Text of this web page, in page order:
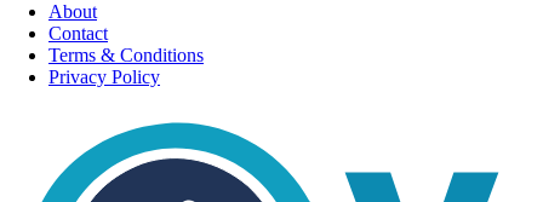
About
Contact
Terms & Conditions
Privacy Policy